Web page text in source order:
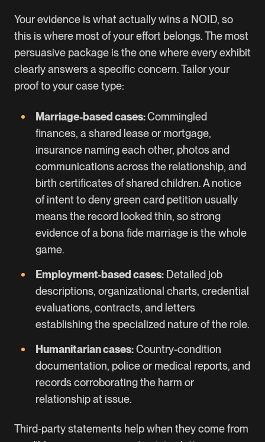
Your evidence is what actually wins a NOID, so
this is where most of your effort belongs. The most
persuasive package is the one where every exhibit
clearly answers a specific concern. Tailor your
proof to your case type:
Marriage-based cases:Commingled
finances, a shared lease or mortgage,
insurance naming each other, photos and
communications across the relationship, and
birth certificates of shared children. A notice
of intent to deny green card petition usually
means the record looked thin, so strong
evidence of a bona fide marriage is the whole
game.
Employment-based cases: Detailed job
descriptions, organizational charts, credential
evaluations, contracts, and letters
establishing the specialized nature of the role.
Humanitarian cases:Country-condition
documentation, police or medical reports, and
records corroborating the harm or
relationship at issue.
Third-party statements help when they come from